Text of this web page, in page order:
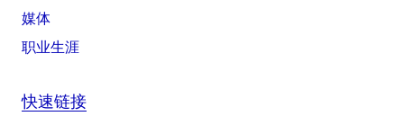
媒体
职业生涯
快速链接